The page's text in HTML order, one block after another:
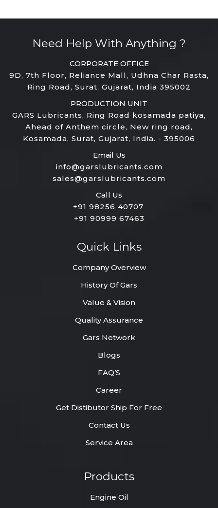
Need Help With Anything ?
CORPORATE OFFICE
9D, 7th Floor, Reliance Mall, Udhna Char Rasta,
Ring Road, Surat, Gujarat, India 395002
PRODUCTION UNIT
GARS Lubricants, Ring Road kosamada patiya,
Ahead of Anthem circle, New ring road,
Kosamada, Surat, Gujarat, India. - 395006
Email Us
info@garslubricants.com
sales@garslubricants.com
Call Us
+91 98256 40707
+91 90999 67463
Quick Links
Company Overview
History Of Gars
Value & Vision
Quality Assurance
Gars Network
Blogs
FAQ’S
Career
Get Distibutor Ship For Free
Contact Us
Service Area
Products
Engine Oil